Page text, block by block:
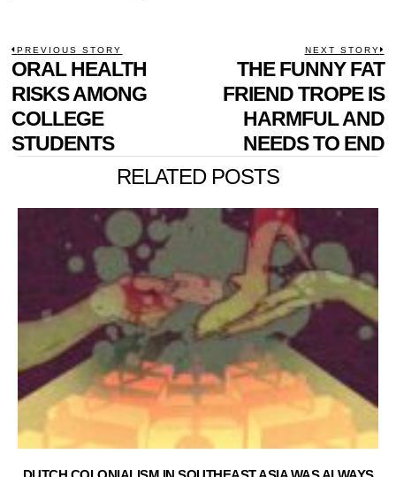
POST
NAVIGATION
PREVIOUS STORY
Previous
post:
ORAL HEALTH
RISKS AMONG
COLLEGE
STUDENTS
NEXT STORY
THE FUNNY FAT
FRIEND TROPE IS
HARMFUL AND
NEEDS TO END
RELATED POSTS